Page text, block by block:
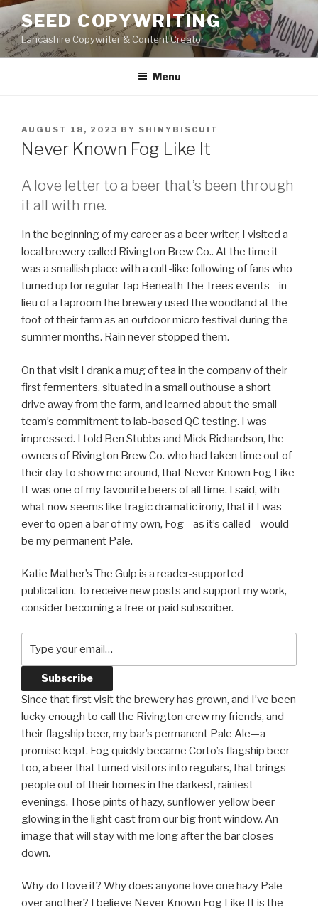
Skip
to
content
SEED COPYWRITING
Lancashire Copywriter & Content Creator
Menu
POSTED
ON
AUGUST 18, 2023 BY SHINYBISCUIT
Never Known Fog Like It
A love letter to a beer that’s been through
it all with me.
In the beginning of my career as a beer writer, I visited a
local brewery called Rivington Brew Co.. At the time it
was a smallish place with a cult-like following of fans who
turned up for regular Tap Beneath The Trees events—in
lieu of a taproom the brewery used the woodland at the
foot of their farm as an outdoor micro festival during the
summer months. Rain never stopped them.
On that visit I drank a mug of tea in the company of their
first fermenters, situated in a small outhouse a short
drive away from the farm, and learned about the small
team’s commitment to lab-based QC testing. I was
impressed. I told Ben Stubbs and Mick Richardson, the
owners of Rivington Brew Co. who had taken time out of
their day to show me around, that Never Known Fog Like
It was one of my favourite beers of all time. I said, with
what now seems like tragic dramatic irony, that if I was
ever to open a bar of my own, Fog—as it’s called—would
be my permanent Pale.
Katie Mather’s The Gulp is a reader-supported
publication. To receive new posts and support my work,
consider becoming a free or paid subscriber.
Since that first visit the brewery has grown, and I’ve been
lucky enough to call the Rivington crew my friends, and
their flagship beer, my bar’s permanent Pale Ale—a
promise kept. Fog quickly became Corto’s flagship beer
too, a beer that turned visitors into regulars, that brings
people out of their homes in the darkest, rainiest
evenings. Those pints of hazy, sunflower-yellow beer
glowing in the light cast from our big front window. An
image that will stay with me long after the bar closes
down.
Why do I love it? Why does anyone love one hazy Pale
over another? I believe Never Known Fog Like It is the